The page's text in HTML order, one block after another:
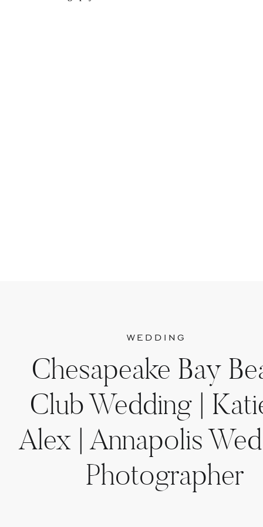
Chesapeake Bay
Club Wedding |
Alex | Annapolis
Photographer
WEDDING